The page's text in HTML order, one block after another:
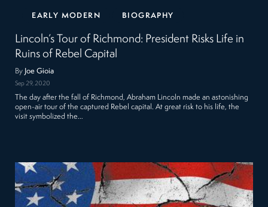
EARLY MODERN BIOGRAPHY
Lincoln’s Tour of Richmond: President Risks Life in
Ruins of Rebel Capital
By Joe Gioia
Sep 29, 2020
The day after the fall of Richmond, Abraham Lincoln made an astonishing
open-air tour of the captured Rebel capital. At great risk to his life, the
visit symbolized the…